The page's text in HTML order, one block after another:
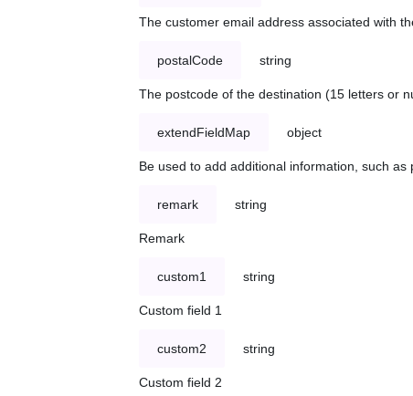
The customer email address associated with
postalCode string
The postcode of the destination (15 letters or
extendFieldMap object
Be used to add additional information, such as
remark string
Remark
custom1 string
Custom field 1
custom2 string
Custom field 2